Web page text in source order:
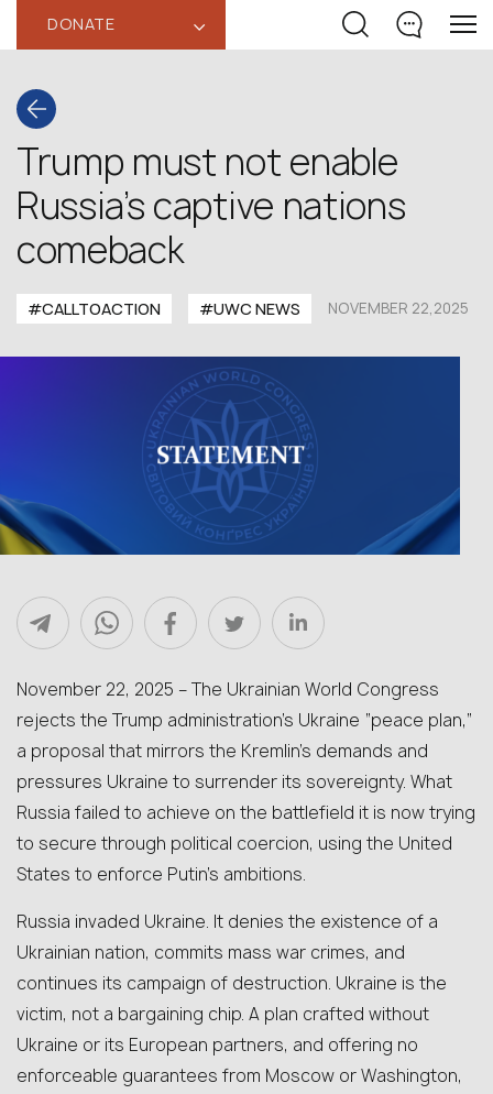
DONATE ‹
Trump must not enable
Russia’s captive nations
comeback
#CALLTOACTION #UWC NEWS NOVEMBER 22,2025
November 22, 2025 –The Ukrainian World Congress
rejects the Trump administration’s Ukraine “peace plan,”
a proposal that mirrors the Kremlin’s demands and
pressures Ukraine to surrender its sovereignty. What
Russia failed to achieve on the battlefield it is now trying
to secure through political coercion, using the United
States to enforce Putin’s ambitions.
Russia invaded Ukraine. It denies the existence of a
Ukrainian nation, commits mass war crimes, and
continues its campaign of destruction. Ukraine is the
victim, not a bargaining chip. A plan crafted without
Ukraine or its European partners, and offering no
enforceable guarantees from Moscow or Washington,